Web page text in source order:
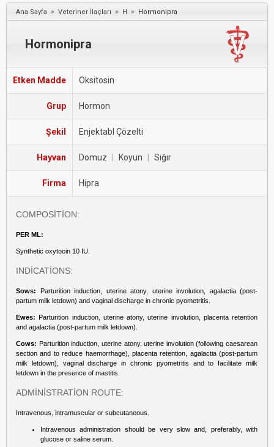
Ana Sayfa » Veteriner İlaçları » H » Hormonipra
Hormonipra
Etken Madde Oksitosin
Grup Hormon
Şekil Enjektabl Çözelti
Hayvan Domuz Koyun Sığır
Firma Hipra
COMPOSİTİON:
PER ML:
Synthetic oxytocin 10 IU.
INDİCATİONS:
Sows:
Parturition induction, uterine atony, uterine involution, agalactia (post-
partum milk letdown) and vaginal discharge in chronic pyometritis.
Ewes: Parturition induction, uterine atony, uterine involution, placenta retention
and agalactia (post-partum milk letdown).
Cows: Parturition induction, uterine atony, uterine involution (following caesarean
section and to reduce haemorrhage), placenta retention, agalactia (post-partum
milk letdown), vaginal discharge in chronic pyometritis and to facilitate milk
letdown in the presence of mastitis.
ADMİNİSTRATİON ROUTE:
Intravenous, intramuscular or subcutaneous.
Intravenous administration should be very slow and, preferably, with
glucose or saline serum.